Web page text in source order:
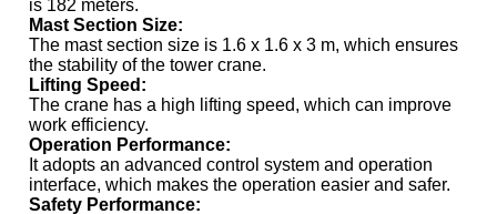
is 182 meters.
Mast Section Size:
The mast section size is 1.6 x 1.6 x 3 m, which ensures
the stability of the tower crane.
Lifting Speed :
The crane has a high lifting speed, which can improve
work efficiency.
Operation Performance:
It adopts an advanced control system and operation
interface, which makes the operation easier and safer.
Safety Performance: